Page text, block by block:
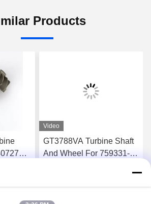
Products
6
2
Video
GT3788VA Turbine Shaft
And Wheel For 759331-22
Get Best Price